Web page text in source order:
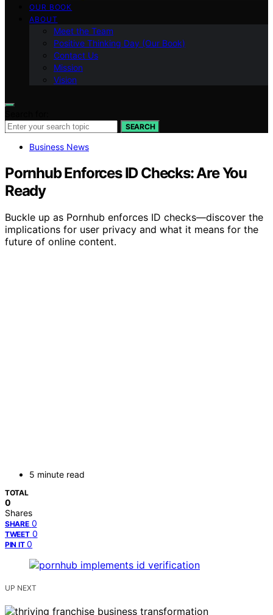
OUR BOOK
ABOUT
Meet the Team
Positive Thinking Day (Our Book)
Contact Us
Mission
Vision
SEARCH
Business News
Pornhub Enforces ID Checks: Are You
Ready
Buckle up as Pornhub enforces ID checks—discover the
implications for user privacy and what it means for the
future of online content.
5 minute read
TOTAL
0
Shares
SHARE 0
TWEET 0
PIN IT 0
UP NEXT